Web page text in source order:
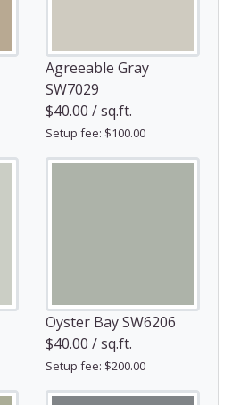
Agreeable Gray
SW7029
$40.00 / sq.ft.
Setup fee: $100.00
Oyster Bay SW6206
$40.00 / sq.ft.
Setup fee: $200.00